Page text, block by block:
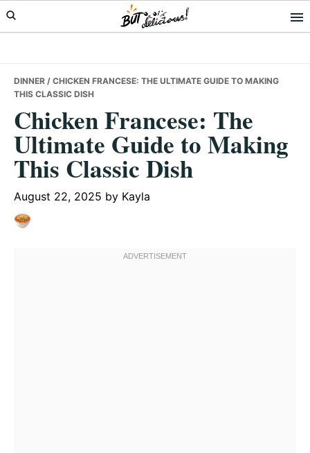
Skip
to
Skip
to
Skip
to
DINNER / CHICKEN FRANCESE: THE ULTIMATE GUIDE TO MAKING
THIS CLASSIC DISH
Chicken Francese: The
Ultimate Guide to Making
This Classic Dish
August 22, 2025 by Kayla